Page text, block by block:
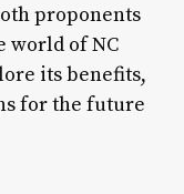
proponents
world of NC
its benefits,
for the future